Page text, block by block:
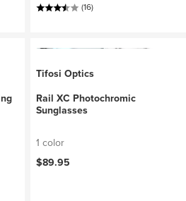
(16)
Tifosi Optics
Rail XC Photochromic
Sunglasses
1 color
$89.95